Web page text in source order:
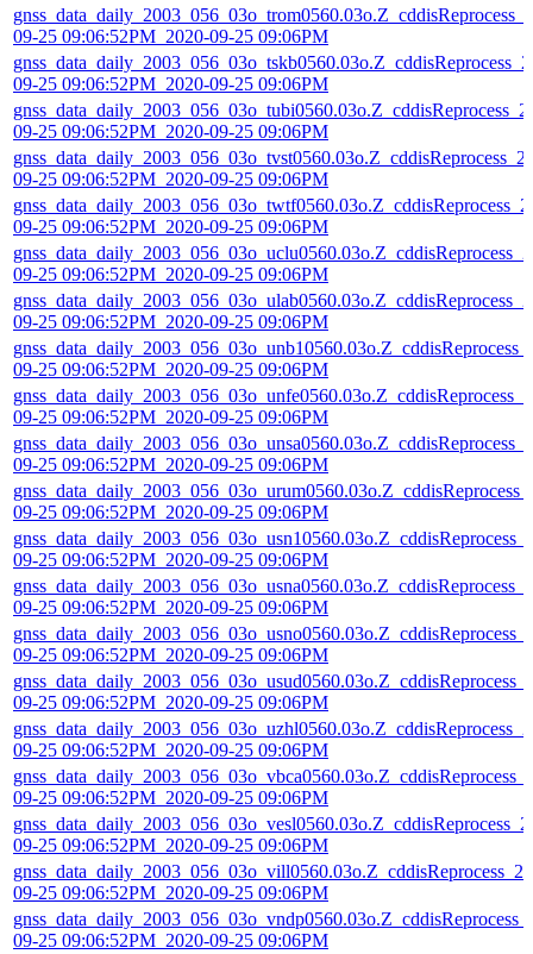
09-25 09:06:52PM_2020-09-25 09:06PM
09-25 09:06:52PM_2020-09-25 09:06PM
09-25 09:06:52PM_2020-09-25 09:06PM
09-25 09:06:52PM_2020-09-25 09:06PM
09-25 09:06:52PM_2020-09-25 09:06PM
09-25 09:06:52PM_2020-09-25 09:06PM
09-25 09:06:52PM_2020-09-25 09:06PM
09-25 09:06:52PM_2020-09-25 09:06PM
09-25 09:06:52PM_2020-09-25 09:06PM
09-25 09:06:52PM_2020-09-25 09:06PM
09-25 09:06:52PM_2020-09-25 09:06PM
09-25 09:06:52PM_2020-09-25 09:06PM
09-25 09:06:52PM_2020-09-25 09:06PM
09-25 09:06:52PM_2020-09-25 09:06PM
09-25 09:06:52PM_2020-09-25 09:06PM
09-25 09:06:52PM_2020-09-25 09:06PM
09-25 09:06:52PM_2020-09-25 09:06PM
09-25 09:06:52PM_2020-09-25 09:06PM
09-25 09:06:52PM_2020-09-25 09:06PM
09-25 09:06:52PM_2020-09-25 09:06PM